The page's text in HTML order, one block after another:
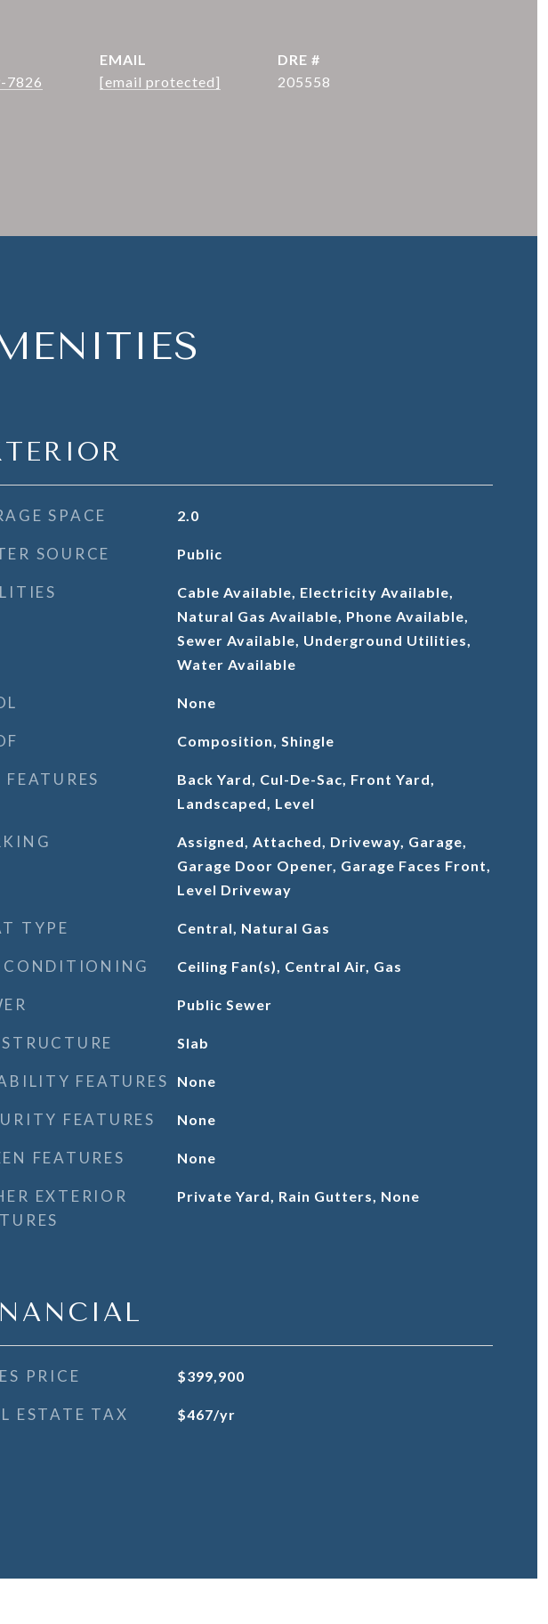
7826
EMAIL
[email protected]
DRE #
205558
SPACE 2.0
SOURCE Public
Cable Available, Electricity Available,
Natural Gas Available, Phone Available,
Sewer Available, Underground Utilities,
Water Available
None
Composition, Shingle
FEATURES
Back Yard, Cul-De-Sac, Front Yard,
Landscaped, Level
Assigned, Attached, Driveway, Garage,
Garage Door Opener, Garage Faces Front,
Level Driveway
TYPE Central, Natural Gas
Ceiling Fan(s), Central Air, Gas
Public Sewer
Slab
FEATURES None
FEATURES None
FEATURES None
EXTERIOR
Private Yard, Rain Gutters, None
PRICE $399,900
ESTATE TAX $467/yr